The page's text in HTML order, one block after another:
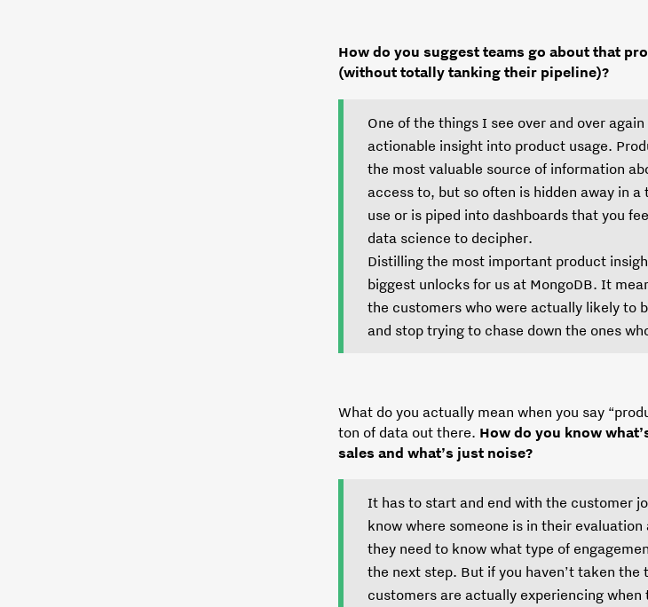
How do you suggest teams go about that
(without totally tanking their pipeline)?
One of the things I see over and over
actionable insight into product usage.
the most valuable source of information
access to, but so often is hidden away in
use or is piped into dashboards that you
data science to decipher.
Distilling the most important product
biggest unlocks for us at MongoDB. It
the customers who were actually likely to
and stop trying to chase down the ones
What do you actually mean when you say
ton of data out there. How do you know
sales and what’s just noise?
It has to start and end with the customer
know where someone is in their
they need to know what type of
the next step. But if you haven’t taken
customers are actually experiencing when